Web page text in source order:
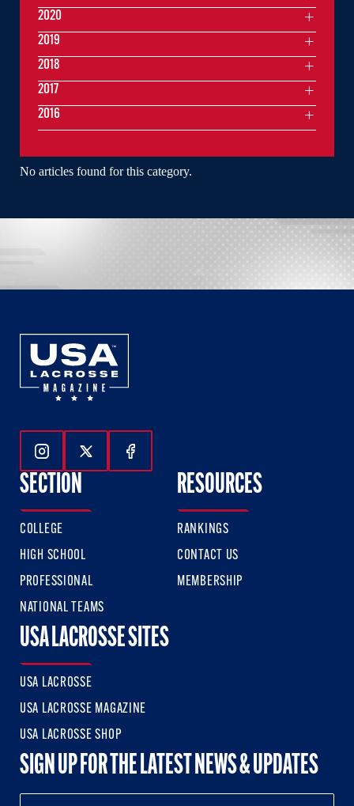
No articles found for this category.
2020
2019
2018
2017
2016
Follow Us On Instagram
Follow Us On Twitter
Follow Us On Facebook
SECTION
COLLEGE
HIGH SCHOOL
PROFESSIONAL
NATIONAL TEAMS
RESOURCES
RANKINGS
CONTACT US
MEMBERSHIP
USA LACROSSE SITES
USA LACROSSE
USA LACROSSE MAGAZINE
USA LACROSSE SHOP
SIGN UP FOR THE LATEST NEWS & UPDATES